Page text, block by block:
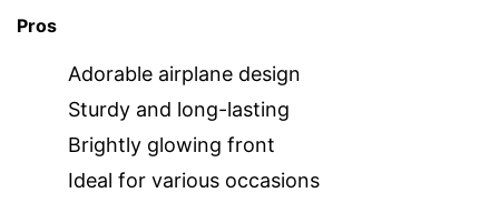
Pros
Adorable airplane design
Sturdy and long-lasting
Brightly glowing front
Ideal for various occasions